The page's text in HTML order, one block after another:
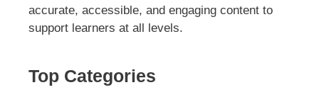
accurate, accessible, and engaging content to
support learners at all levels.
Top Categories